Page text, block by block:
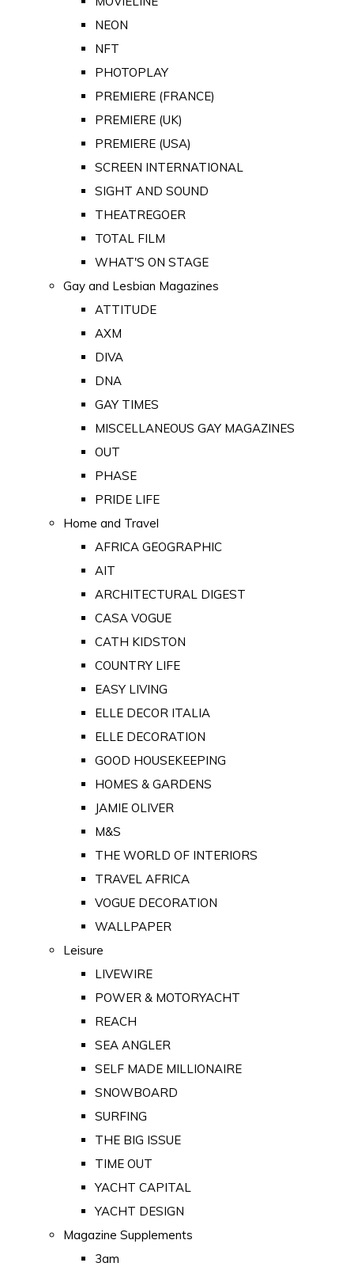
NEON
NFT
PHOTOPLAY
PREMIERE (FRANCE)
PREMIERE (UK)
PREMIERE (USA)
SCREEN INTERNATIONAL
SIGHT AND SOUND
THEATREGOER
TOTAL FILM
WHAT'S ON STAGE
Gay and Lesbian Magazines
ATTITUDE
AXM
DIVA
DNA
GAY TIMES
MISCELLANEOUS GAY MAGAZINES
OUT
PHASE
PRIDE LIFE
Home and Travel
AFRICA GEOGRAPHIC
AIT
ARCHITECTURAL DIGEST
CASA VOGUE
CATH KIDSTON
COUNTRY LIFE
EASY LIVING
ELLE DECOR ITALIA
ELLE DECORATION
GOOD HOUSEKEEPING
HOMES & GARDENS
JAMIE OLIVER
M&S
THE WORLD OF INTERIORS
TRAVEL AFRICA
VOGUE DECORATION
WALLPAPER
Leisure
LIVEWIRE
POWER & MOTORYACHT
REACH
SEA ANGLER
SELF MADE MILLIONAIRE
SNOWBOARD
SURFING
THE BIG ISSUE
TIME OUT
YACHT CAPITAL
YACHT DESIGN
Magazine Supplements
3am